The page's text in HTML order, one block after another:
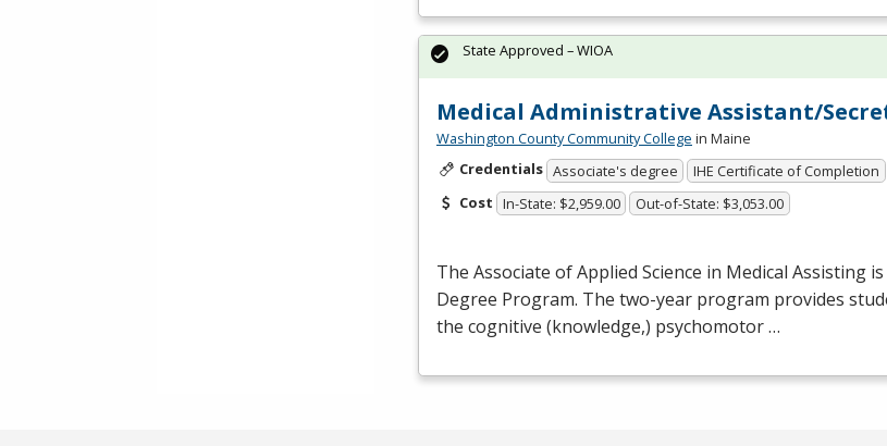
Medical Administrative Assistant/
Washington County Community College in Maine
Credentials Associate's degree
IHE Certificate of Completion
Cost In-State: $2,959.00 Out-of-State: $3,053.00
The Associate of Applied Science in Medical Assisting
Degree Program. The two-year program provides
the cognitive (knowledge,) psychomotor …
State Approved – WIOA